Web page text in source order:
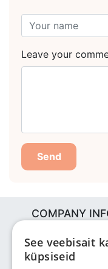
Leave your
Send
COMPANY
Vabaõhukooli
Reg nr: 14690362
See veebisait
küpsiseid